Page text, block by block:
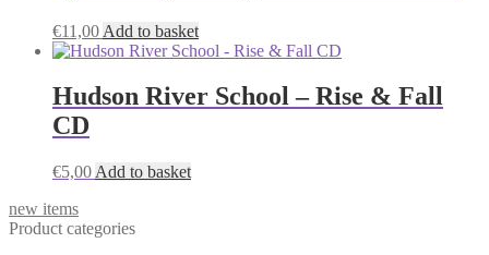
€11,00 Add to basket
Hudson River School – Rise & Fall
CD
€5,00 Add to basket
new items
Product categories